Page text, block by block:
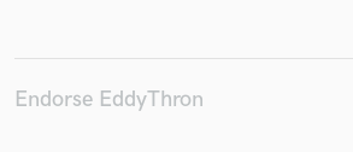
Endorse EddyThron